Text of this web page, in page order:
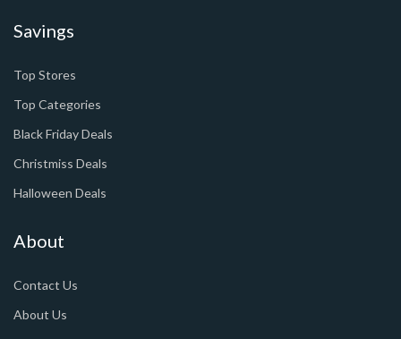
Savings
Top Stores
Top Categories
Black Friday Deals
Christmiss Deals
Halloween Deals
About
Contact Us
About Us